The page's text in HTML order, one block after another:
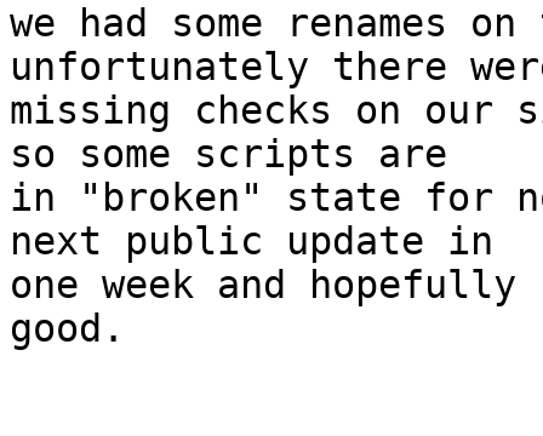
we had some renames
unfortunately there
missing checks on
so some scripts are
in "broken" state for
next public update in
one week and
good.